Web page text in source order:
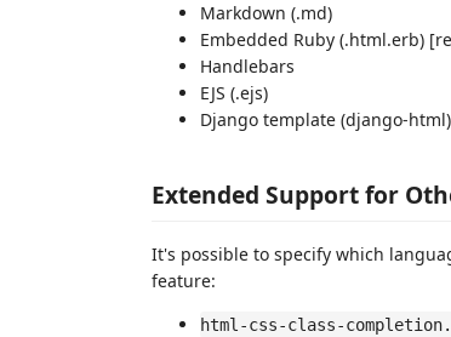
Markdown (.md)
Embedded Ruby (.html.erb)
Handlebars
EJS (.ejs)
Django template (django-html)
Extended Support for
It's possible to specify which
feature:
html-css-class-